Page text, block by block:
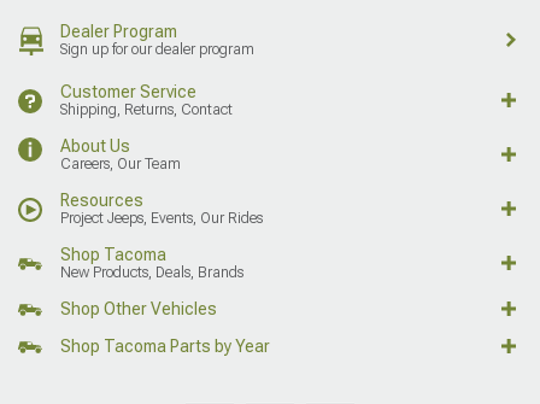
Dealer Program
Sign up for our dealer program
Customer Service
Shipping, Returns, Contact
About Us
Careers, Our Team
Resources
Project Jeeps, Events, Our Rides
Shop Tacoma
New Products, Deals, Brands
Shop Other Vehicles
Shop Tacoma Parts by Year